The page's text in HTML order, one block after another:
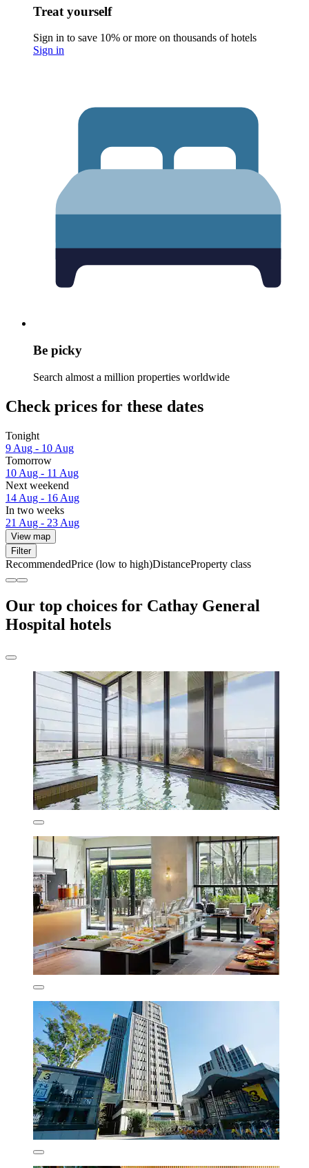
Treat yourself
Sign in to save 10% or more on thousands of hotels
Sign in
Be picky
Search almost a million properties worldwide
Check prices for these dates
Tonight
9 Aug - 10 Aug
Tomorrow
10 Aug - 11 Aug
Next weekend
14 Aug - 16 Aug
In two weeks
21 Aug - 23 Aug
View map
Filter
RecommendedPrice (low to high)DistanceProperty class
Our top choices for Cathay General
Hospital hotels